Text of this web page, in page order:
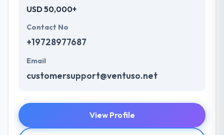
USD 50,000+
Contact No
+19728977687
Email
customersupport@ventuso.net
View Profile